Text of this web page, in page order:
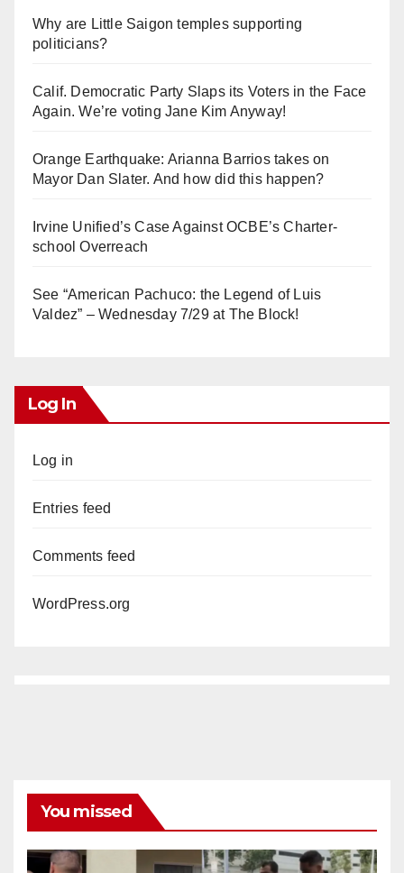
Why are Little Saigon temples supporting
politicians?
Calif. Democratic Party Slaps its Voters in the Face
Again. We’re voting Jane Kim Anyway!
Orange Earthquake: Arianna Barrios takes on
Mayor Dan Slater. And how did this happen?
Irvine Unified’s Case Against OCBE’s Charter-
school Overreach
See “American Pachuco: the Legend of Luis
Valdez” – Wednesday 7/29 at The Block!
Log In
Log in
Entries feed
Comments feed
WordPress.org
You missed